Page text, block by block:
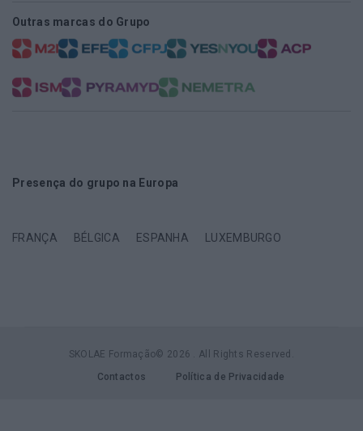
Outras marcas do Grupo
Presença do grupo na Europa
FRANÇA BÉLGICA ESPANHA LUXEMBURGO
SKOLAE Formação© 2026 . All Rights Reserved.
Contactos Política de Privacidade